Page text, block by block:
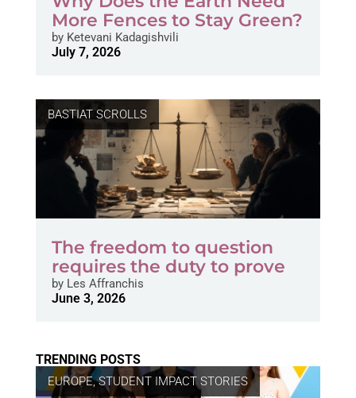
More Fences to Stay Green?
byKetevani Kadagishvili
July 7, 2026
BASTIAT SCROLLS
The freedom to question
requires the duty to prove
byLes Affranchis
June 3, 2026
TRENDING POSTS
EUROPE,STUDENT IMPACT STORIES